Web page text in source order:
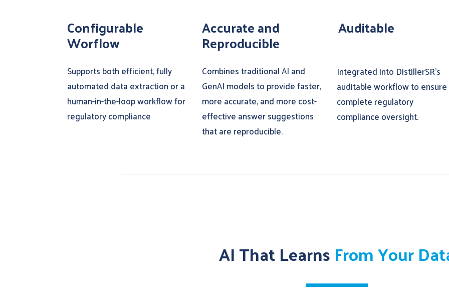
Configurable
Worflow
Supports both efficient, fully
automated data extraction or a
human-in-the-loop workflow for
regulatory compliance
Accurate and
Reproducible
Combines traditional AI and
GenAI models to provide faster,
more accurate, and more cost-
effective answer suggestions
that are reproducible.
Auditable
Integrated into DistillerSR’s
auditable workflow to ensure
complete regulatory
compliance oversight.
AI That LearnsFrom Your